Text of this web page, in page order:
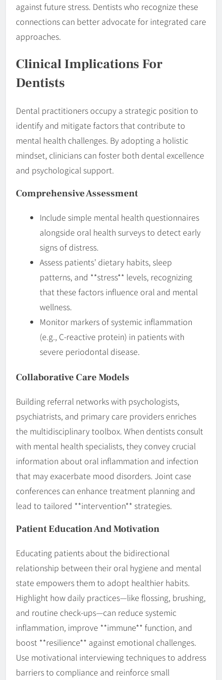
against future stress. Dentists who recognize these
connections can better advocate for integrated care
approaches.
Clinical Implications For
Dentists
Dental practitioners occupy a strategic position to
identify and mitigate factors that contribute to
mental health challenges. By adopting a holistic
mindset, clinicians can foster both dental excellence
and psychological support.
Comprehensive Assessment
Include simple mental health questionnaires
alongside oral health surveys to detect early
signs of distress.
Assess patients’ dietary habits, sleep
patterns, and **stress** levels, recognizing
that these factors influence oral and mental
wellness.
Monitor markers of systemic inflammation
(e.g., C-reactive protein) in patients with
severe periodontal disease.
Collaborative Care Models
Building referral networks with psychologists,
psychiatrists, and primary care providers enriches
the multidisciplinary toolbox. When dentists consult
with mental health specialists, they convey crucial
information about oral inflammation and infection
that may exacerbate mood disorders. Joint case
conferences can enhance treatment planning and
lead to tailored **intervention** strategies.
Patient Education And Motivation
Educating patients about the bidirectional
relationship between their oral hygiene and mental
state empowers them to adopt healthier habits.
Highlight how daily practices—like flossing, brushing,
and routine check-ups—can reduce systemic
inflammation, improve **immune** function, and
boost **resilience** against emotional challenges.
Use motivational interviewing techniques to address
barriers to compliance and reinforce small